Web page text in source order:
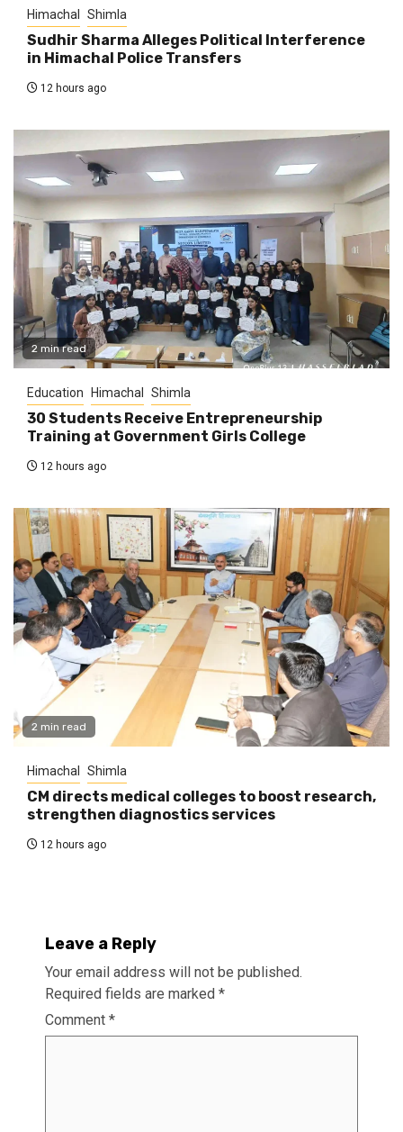
Himachal Shimla
Sudhir Sharma Alleges Political Interference
in Himachal Police Transfers
12 hours ago
2 min read
Education Himachal Shimla
30 Students Receive Entrepreneurship
Training at Government Girls College
12 hours ago
2 min read
Himachal Shimla
CM directs medical colleges to boost research,
strengthen diagnostics services
12 hours ago
Leave a Reply
Your email address will not be published.
Required fields are marked *
Comment *